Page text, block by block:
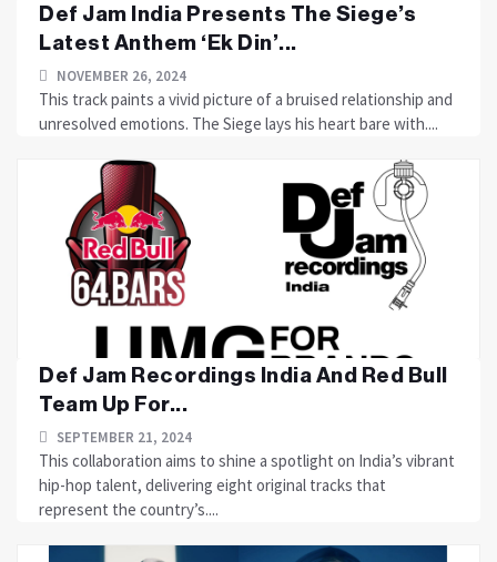
Def Jam India Presents The Siege’s
Latest Anthem ‘Ek Din’...
NOVEMBER 26, 2024
This track paints a vivid picture of a bruised relationship and
unresolved emotions. The Siege lays his heart bare with....
Def Jam Recordings India And Red Bull
Team Up For...
SEPTEMBER 21, 2024
This collaboration aims to shine a spotlight on India’s vibrant
hip-hop talent, delivering eight original tracks that
represent the country’s....